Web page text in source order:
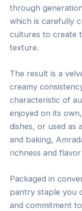
through
which is carefully
cultures to create
texture.
The result is a
creamy
characteristic of
enjoyed on its
dishes, or used as
and baking,
richness and
Packaged in
pantry staple you
and commitment